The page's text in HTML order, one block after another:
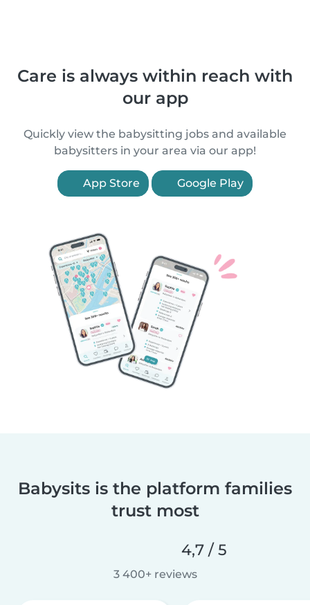
Care is always within reach with
our app
Quickly view the babysitting jobs and available
babysitters in your area via our app!
App Store Google Play
Babysits is the platform families
trust most
4,7 / 5
3 400+ reviews